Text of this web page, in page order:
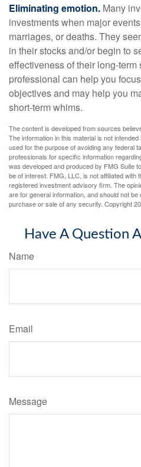
Eliminating emotion. Many
investments when major
marriages, or deaths. They
in their stocks and/or begin to
effectiveness of their long-
professional can help you
objectives and may help you
short-term whims.
The content is developed from sources
The information in this material is not
used for the purpose of avoiding any federal
professionals for specific information
was developed and produced by FMG Suite
be of interest. FMG, LLC, is not affiliated with
registered investment advisory firm. The
are for general information, and should not
purchase or sale of any security. Copyright
Have A Question
Name
Email
Message